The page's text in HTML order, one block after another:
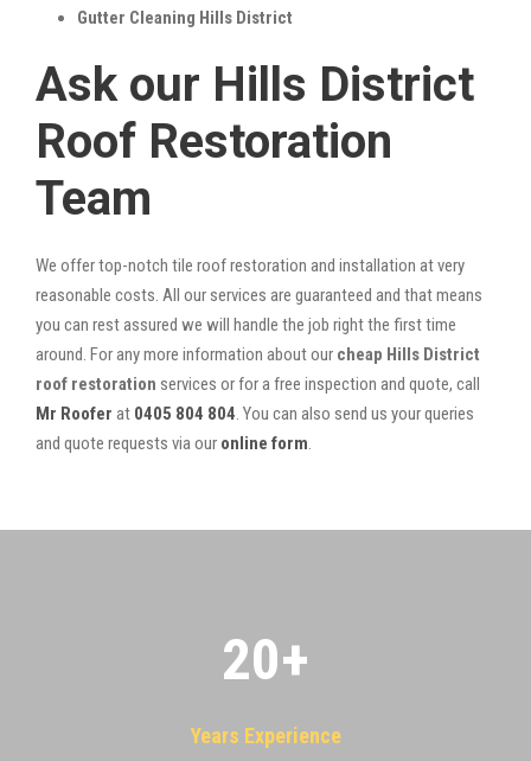
Gutter Cleaning Hills District
Ask our Hills District
Roof Restoration
Team
We offer top-notch tile roof restoration and installation at very
reasonable costs. All our services are guaranteed and that means
you can rest assured we will handle the job right the first time
around. For any more information about our cheap Hills District
roof restoration services or for a free inspection and quote, call
Mr Roofer at 0405 804 804. You can also send us your queries
and quote requests via our online form.
20+
Years Experience